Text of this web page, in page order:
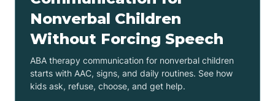
Nonverbal Children
Without Forcing Speech
ABA therapy communication for nonverbal children
starts with AAC, signs, and daily routines. See how
kids ask, refuse, choose, and get help.